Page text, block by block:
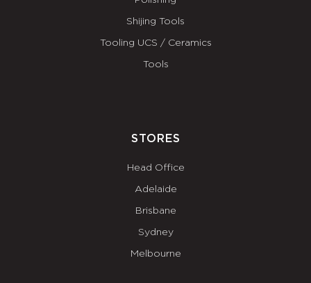
Shijing Tools
Tooling UCS / Ceramics
Tools
STORES
Head Office
Adelaide
Brisbane
Sydney
Melbourne